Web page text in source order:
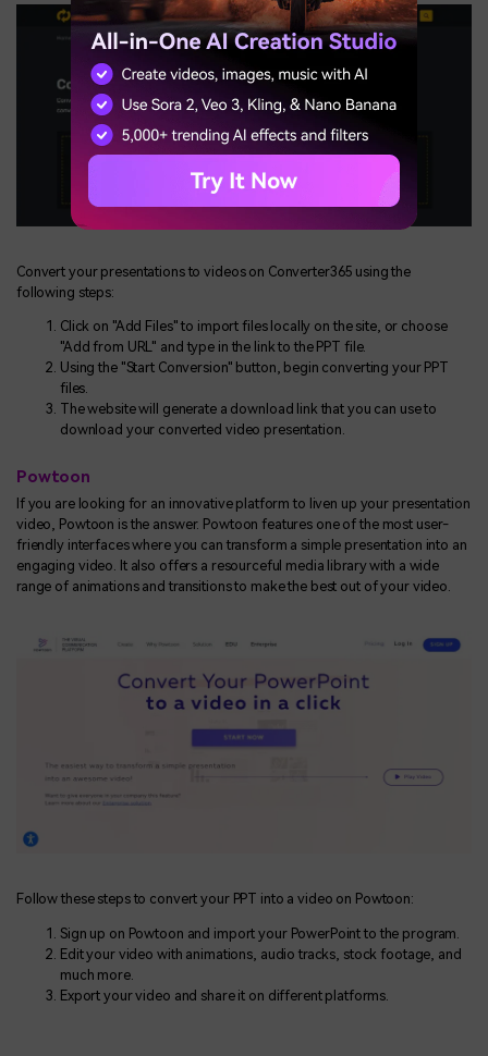
Convert your presentations to videos on Converter365 using the
following steps:
Click on "Add Files" to import files locally on the site, or choose
"Add from URL" and type in the link to the PPT file.
Using the "Start Conversion" button, begin converting your PPT
files.
The website will generate a download link that you can use to
download your converted video presentation.
Powtoon
If you are looking for an innovative platform to liven up your presentation
video, Powtoon is the answer. Powtoon features one of the most user-
friendly interfaces where you can transform a simple presentation into an
engaging video. It also offers a resourceful media library with a wide
range of animations and transitions to make the best out of your video.
Follow these steps to convert your PPT into a video on Powtoon:
Sign up on Powtoon and import your PowerPoint to the program.
Edit your video with animations, audio tracks, stock footage, and
much more.
Export your video and share it on different platforms.